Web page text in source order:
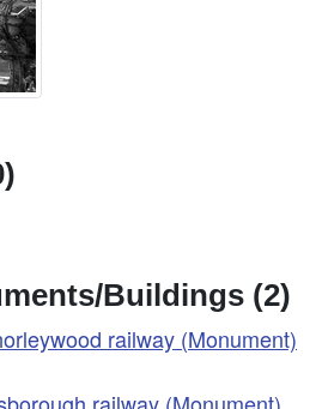
Buildings (2)
railway (Monument)